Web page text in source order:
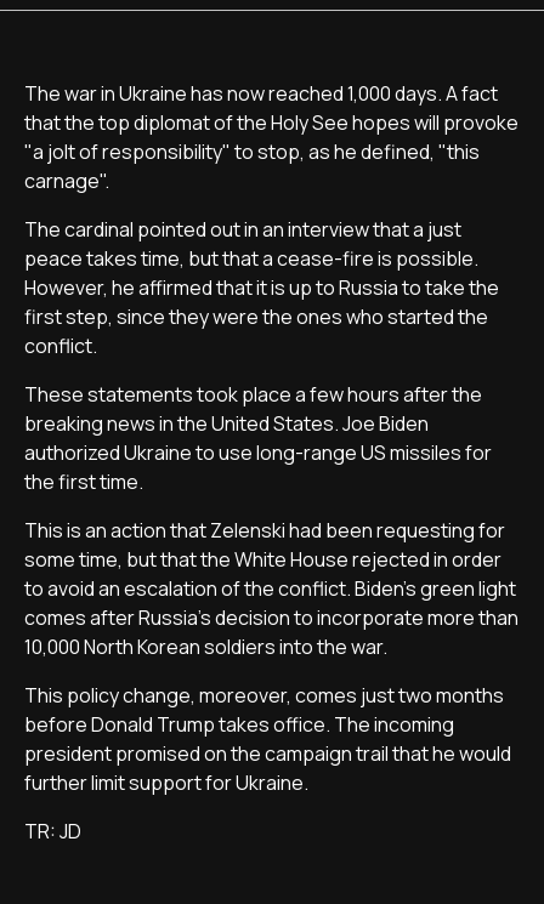
The war in Ukraine has now reached 1,000 days. A fact
that the top diplomat of the Holy See hopes will provoke
"a jolt of responsibility" to stop, as he defined, "this
carnage".
The cardinal pointed out in an interview that a just
peace takes time, but that a cease-fire is possible.
However, he affirmed that it is up to Russia to take the
first step, since they were the ones who started the
conflict.
These statements took place a few hours after the
breaking news in the United States. Joe Biden
authorized Ukraine to use long-range US missiles for
the first time.
This is an action that Zelenski had been requesting for
some time, but that the White House rejected in order
to avoid an escalation of the conflict. Biden's green light
comes after Russia's decision to incorporate more than
10,000 North Korean soldiers into the war.
This policy change, moreover, comes just two months
before Donald Trump takes office. The incoming
president promised on the campaign trail that he would
further limit support for Ukraine.
TR: JD